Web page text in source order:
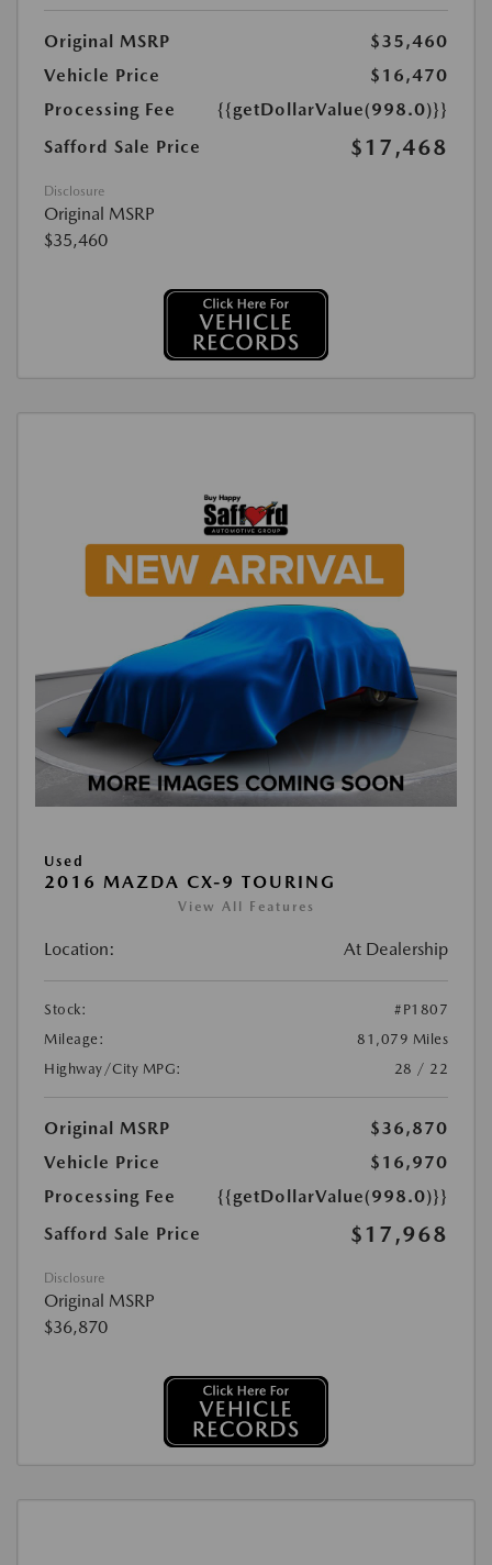
Original MSRP
$35,460
Vehicle Price
$16,470
Processing Fee
{{getDollarValue(998.0)}}
Safford Sale Price
$17,468
Disclosure
Original MSRP
$35,460
Used
2016 MAZDA CX-9 TOURING
View All Features
Location: At Dealership
Stock:
#P1807
Mileage:
81,079 Miles
Highway/City MPG:
28 / 22
Original MSRP
$36,870
Vehicle Price
$16,970
Processing Fee
{{getDollarValue(998.0)}}
Safford Sale Price
$17,968
Disclosure
Original MSRP
$36,870